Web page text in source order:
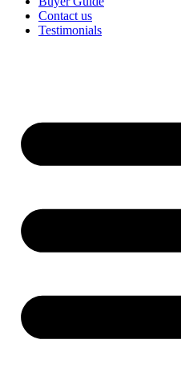
Contact us
Testimonials